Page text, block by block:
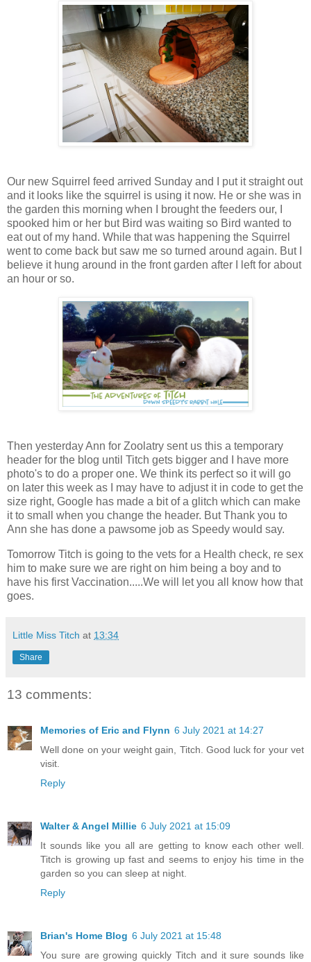
Our new Squirrel feed arrived Sunday and I put it straight out
and it looks like the squirrel is using it now. He or she was in
the garden this morning when I brought the feeders our, I
spooked him or her but Bird was waiting so Bird wanted to
eat out of my hand. While that was happening the Squirrel
went to come back but saw me so turned around again. But I
believe it hung around in the front garden after I left for about
an hour or so.
Then yesterday Ann for Zoolatry sent us this a temporary
header for the blog until Titch gets bigger and I have more
photo's to do a proper one. We think its perfect so it will go
on later this week as I may have to adjust it in code to get the
size right, Google has made a bit of a glitch which can make
it to small when you change the header. But Thank you to
Ann she has done a pawsome job as Speedy would say.
Tomorrow Titch is going to the vets for a Health check, re sex
him to make sure we are right on him being a boy and to
have his first Vaccination.....We will let you all know how that
goes.
Little Miss Titch at 13:34
Share
13 comments:
Memories of Eric and Flynn 6 July 2021 at 14:27
Well done on your weight gain, Titch. Good luck for your vet
visit.
Reply
Walter & Angel Millie 6 July 2021 at 15:09
It sounds like you all are getting to know each other well.
Titch is growing up fast and seems to enjoy his time in the
garden so you can sleep at night.
Reply
Brian's Home Blog 6 July 2021 at 15:48
You sure are growing quickly Titch and it sure sounds like